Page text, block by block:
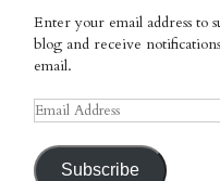
Enter your email address to
blog and receive
email.
Email
Subscribe